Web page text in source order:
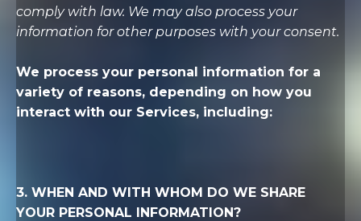
comply with law. We may also process your
information for other purposes with your consent.
We process your personal information for a
variety of reasons, depending on how you
interact with our Services, including:
3. WHEN AND WITH WHOM DO WE SHARE
YOUR PERSONAL INFORMATION?